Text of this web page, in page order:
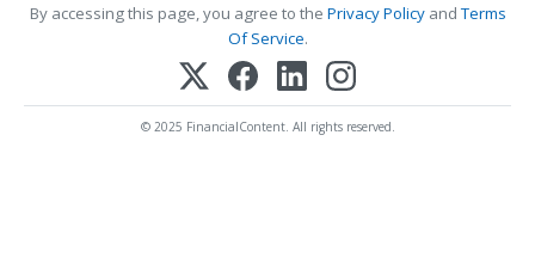
By accessing this page, you agree to the Privacy PolicyandTerms
Of Service.
© 2025 FinancialContent. All rights reserved.